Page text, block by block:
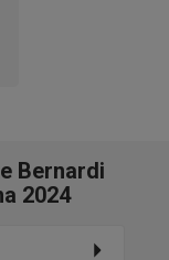
Bernardi
2024